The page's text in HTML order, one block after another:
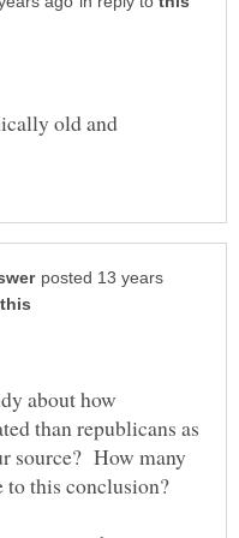
old and
posted 13 years
about how
than republicans as
source? How many
to this conclusion?